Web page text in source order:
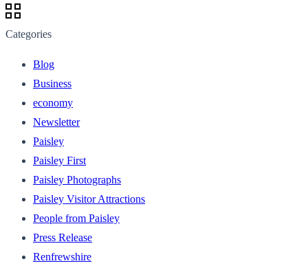
Categories
Blog
Business
economy
Newsletter
Paisley
Paisley First
Paisley Photographs
Paisley Visitor Attractions
People from Paisley
Press Release
Renfrewshire